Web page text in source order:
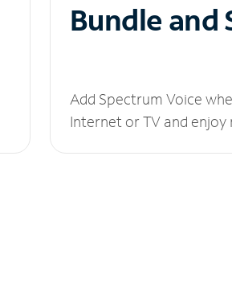
Bundle and
Add Spectrum Voice
Internet or TV and enjoy